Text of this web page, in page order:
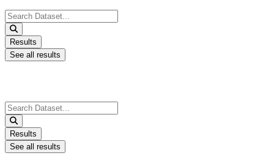
Search
...
Results
See all results
Search
...
Results
See all results